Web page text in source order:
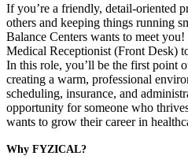
If you’re a friendly, detail-oriented
others and keeping things running
Balance Centers wants to meet
Medical Receptionist (Front Desk)
In this role, you’ll be the first point
creating a warm, professional
scheduling, insurance, and
opportunity for someone who
wants to grow their career in
Why FYZICAL?